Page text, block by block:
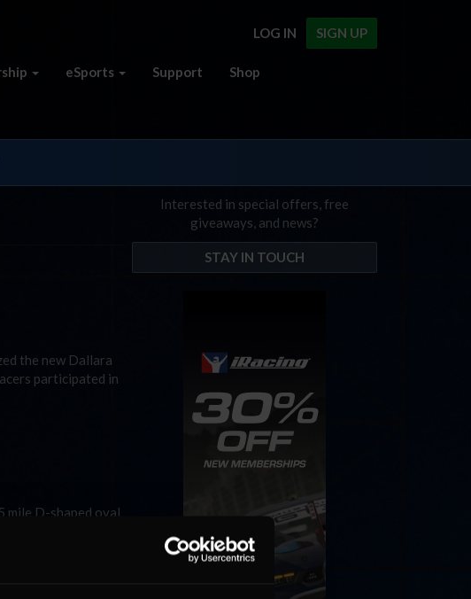
SIGN UP
LOG IN
eSports Support Shop
the new Dallara
participated in
mile D-shaped oval
make some small
Interested in special offers, free
giveaways, and news?
STAY IN TOUCH